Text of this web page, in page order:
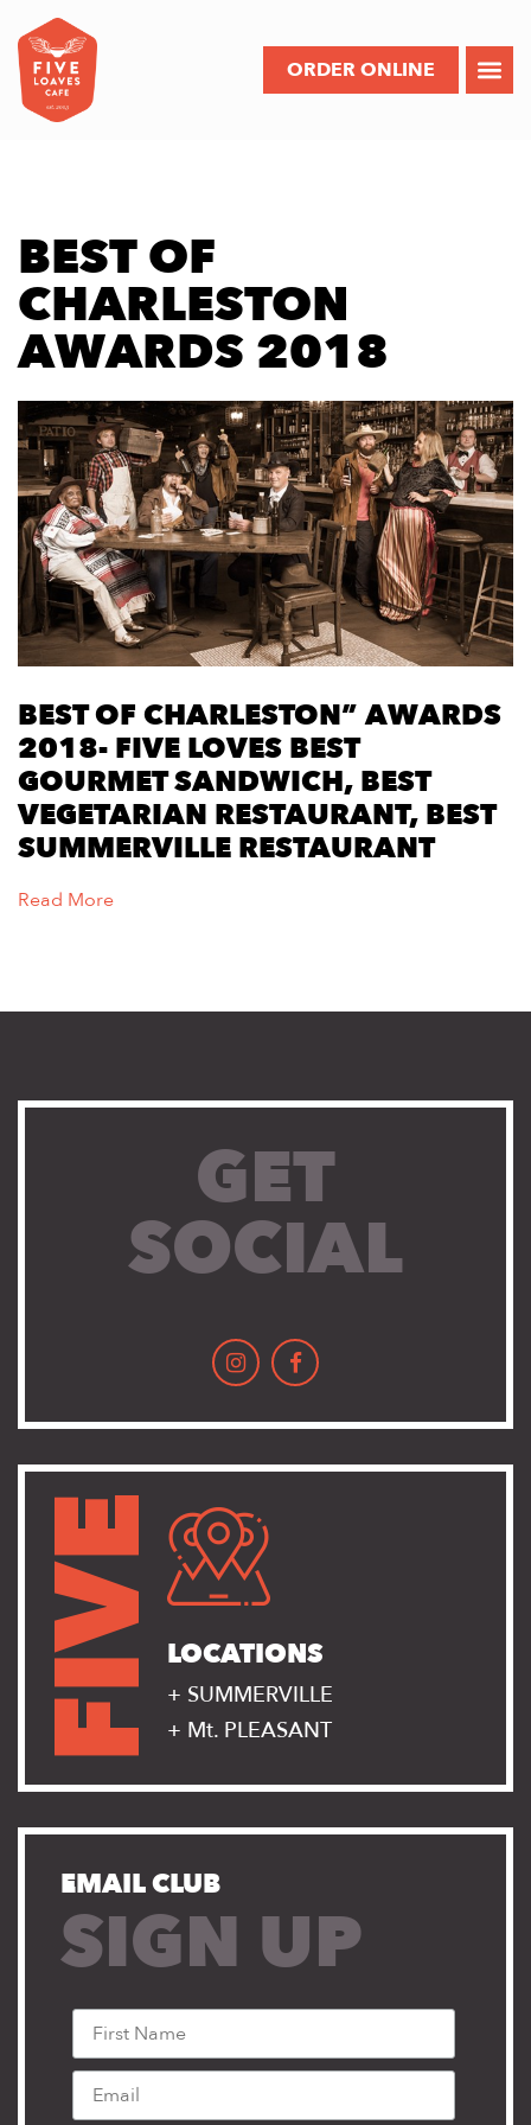
ORDER ONLINE
BEST OF
CHARLESTON
AWARDS 2018
BEST OF CHARLESTON” AWARDS
2018- FIVE LOVES BEST
GOURMET SANDWICH, BEST
VEGETARIAN RESTAURANT, BEST
SUMMERVILLE RESTAURANT
Read More
GET
SOCIAL
FIVELOCATIONS
+ SUMMERVILLE
+ Mt. PLEASANT
EMAIL CLUB
SIGN UP